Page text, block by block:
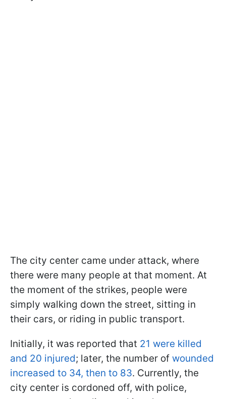
The city center came under attack, where
there were many people at that moment. At
the moment of the strikes, people were
simply walking down the street, sitting in
their cars, or riding in public transport.
Initially, it was reported that 21 were killed
and 20 injured; later, the number of wounded
increased to 34, then to 83. Currently, the
city center is cordoned off, with police,